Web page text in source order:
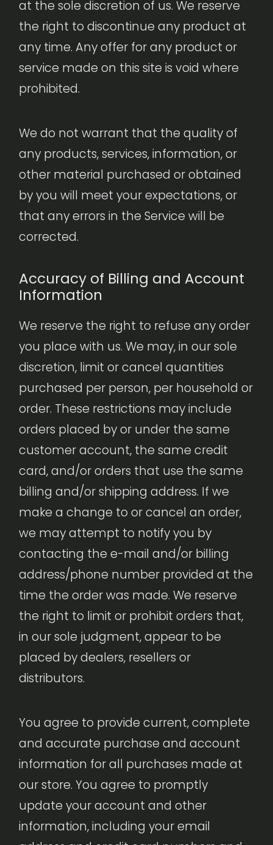
at the sole discretion of us. We reserve
the right to discontinue any product at
any time. Any offer for any product or
service made on this site is void where
prohibited.
We do not warrant that the quality of
any products, services, information, or
other material purchased or obtained
by you will meet your expectations, or
that any errors in the Service will be
corrected.
Accuracy of Billing and Account
Information
We reserve the right to refuse any order
you place with us. We may, in our sole
discretion, limit or cancel quantities
purchased per person, per household or
order. These restrictions may include
orders placed by or under the same
customer account, the same credit
card, and/or orders that use the same
billing and/or shipping address. If we
make a change to or cancel an order,
we may attempt to notify you by
contacting the e-mail and/or billing
address/phone number provided at the
time the order was made. We reserve
the right to limit or prohibit orders that,
in our sole judgment, appear to be
placed by dealers, resellers or
distributors.
You agree to provide current, complete
and accurate purchase and account
information for all purchases made at
our store. You agree to promptly
update your account and other
information, including your email